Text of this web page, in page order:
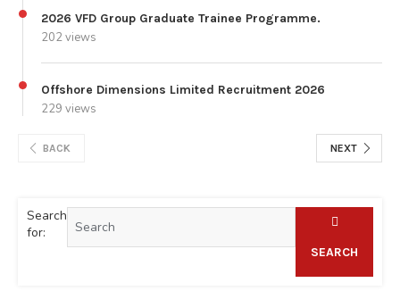
2026 VFD Group Graduate Trainee Programme.
202 views
Offshore Dimensions Limited Recruitment 2026
229 views
BACK NEXT
Search
for:
SEARCH